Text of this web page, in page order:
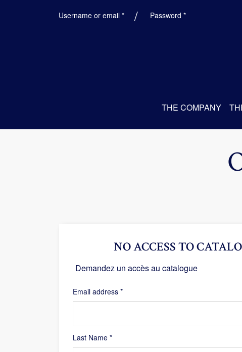
Username or email *RequiredPassword *Required
THE COMPANY
Last Name *
NO ACCESS TO
Demandez un accès au catalogue
Email address *Required